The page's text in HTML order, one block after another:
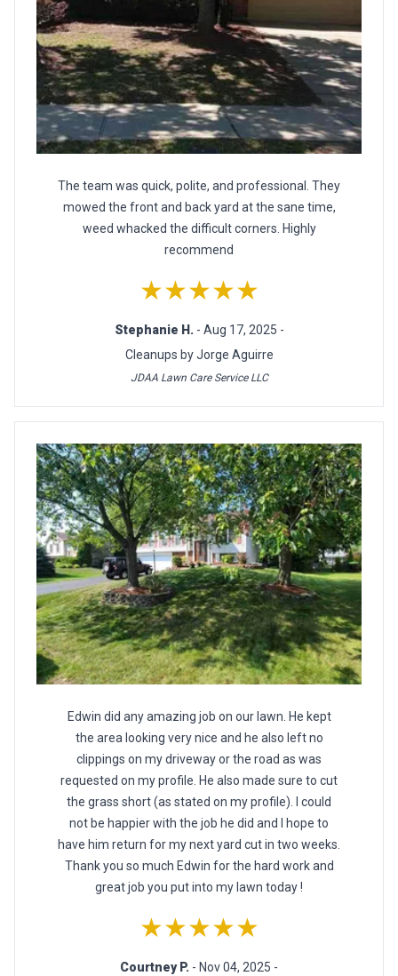
The team was quick, polite, and professional. They
mowed the front and back yard at the sane time,
weed whacked the difficult corners. Highly
recommend
★★★★★
Stephanie H. - Aug 17, 2025 -
Cleanups by Jorge Aguirre
JDAA Lawn Care Service LLC
Edwin did any amazing job on our lawn. He kept
the area looking very nice and he also left no
clippings on my driveway or the road as was
requested on my profile. He also made sure to cut
the grass short (as stated on my profile). I could
not be happier with the job he did and I hope to
have him return for my next yard cut in two weeks.
Thank you so much Edwin for the hard work and
great job you put into my lawn today !
★★★★★
Courtney P. - Nov 04, 2025 -